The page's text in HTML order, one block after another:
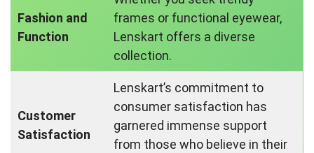
Fashion and
Function
frames or functional eyewear,
Lenskart offers a diverse
collection.
Customer
Satisfaction
Lenskart’s commitment to
consumer satisfaction has
garnered immense support
from those who believe in their